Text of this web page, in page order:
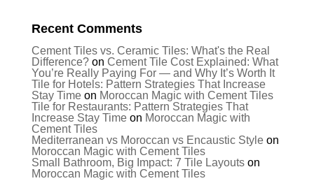
Recent Comments
Cement Tiles vs. Ceramic Tiles: What's the Real
Difference?on Cement Tile Cost Explained: What
You’re Really Paying For — and Why It’s Worth It
Tile for Hotels: Pattern Strategies That Increase
Stay Timeon Moroccan Magic with Cement Tiles
Tile for Restaurants: Pattern Strategies That
Increase Stay Timeon Moroccan Magic with
Cement Tiles
Mediterranean vs Moroccan vs Encaustic Styleon
Moroccan Magic with Cement Tiles
Small Bathroom, Big Impact: 7 Tile Layoutson
Moroccan Magic with Cement Tiles